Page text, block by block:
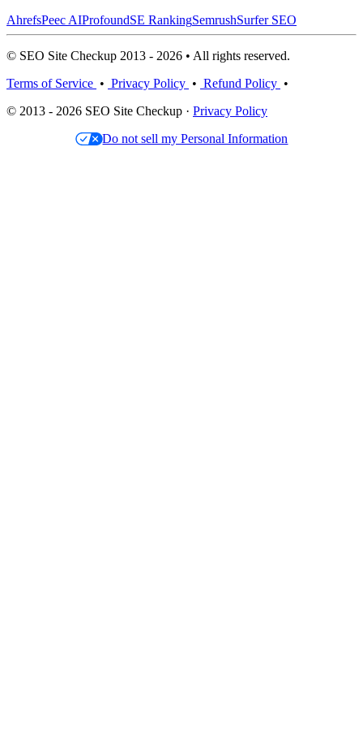
AhrefsPeec AIProfoundSE RankingSemrushSurfer SEO
© SEO Site Checkup 2013 - 2026 • All rights reserved.
Terms of Service • Privacy Policy • Refund Policy •
© 2013 - 2026 SEO Site Checkup · Privacy Policy
Do not sell my Personal Information